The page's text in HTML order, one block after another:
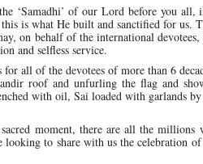
‘Samadhi’ of our Lord before you all,
is what He built and sanctified for us.
on behalf of the international
and selfless service.
all of the devotees of more than 6
roof and unfurling the flag and
with oil, Sai loaded with garlands
sacred moment, there are all the
to share with us the celebration